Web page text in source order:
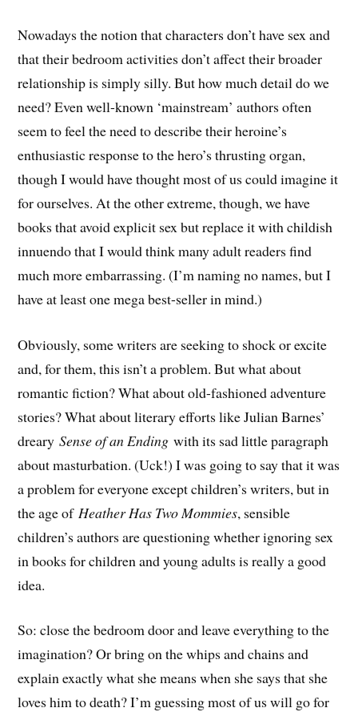
Nowadays the notion that characters don’t have sex and
that their bedroom activities don’t affect their broader
relationship is simply silly. But how much detail do we
need? Even well-known ‘mainstream’ authors often
seem to feel the need to describe their heroine’s
enthusiastic response to the hero’s thrusting organ,
though I would have thought most of us could imagine it
for ourselves. At the other extreme, though, we have
books that avoid explicit sex but replace it with childish
innuendo that I would think many adult readers find
much more embarrassing. (I’m naming no names, but I
have at least one mega best-seller in mind.)
Obviously, some writers are seeking to shock or excite
and, for them, this isn’t a problem. But what about
romantic fiction? What about old-fashioned adventure
stories? What about literary efforts like Julian Barnes’
drearySense of an Endingwith its sad little paragraph
about masturbation. (Uck!) I was going to say that it was
a problem for everyone except children’s writers, but in
the age of Heather Has Two Mommies, sensible
children’s authors are questioning whether ignoring sex
in books for children and young adults is really a good
idea.
So: close the bedroom door and leave everything to the
imagination? Or bring on the whips and chains and
explain exactly what she means when she says that she
loves him to death? I’m guessing most of us will go for